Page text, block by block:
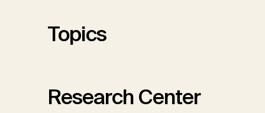
Topics
Research Center